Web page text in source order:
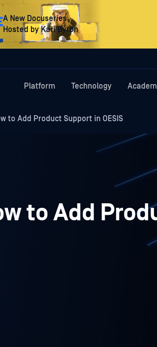
A New Docuseries
Hosted by Kari Byron
Platform Technology
to Add Product Support in OESIS
to Add